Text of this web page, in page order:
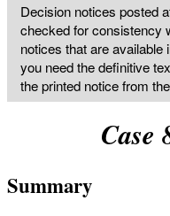
Decision notices posted
checked for consistency
notices that are
you need the definitive
the printed notice from
Case
Summary